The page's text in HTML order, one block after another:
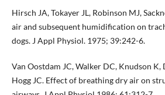
Hirsch JA, Tokayer JL, Robinson MJ,
air and subsequent humidification on
dogs. J Appl Physiol. 1975; 39:242-6.
Van Oostdam JC, Walker DC, Knudson K,
Hogg JC. Effect of breathing dry air on